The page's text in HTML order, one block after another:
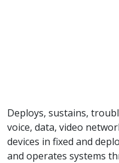
Deploys, sustains,
voice, data, video
devices in fixed and
and operates systems